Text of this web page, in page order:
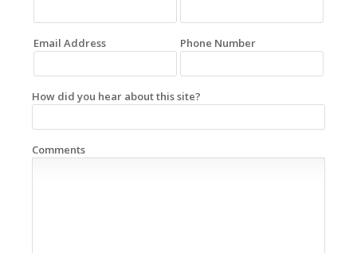
Email Address Phone Number
How did you hear about this site?
Comments